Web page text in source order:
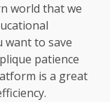
world that we
to save
patience
is a great